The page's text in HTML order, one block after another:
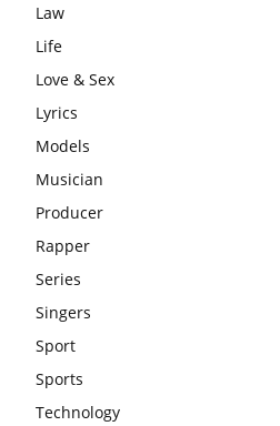
Law
Life
Love & Sex
Lyrics
Models
Musician
Producer
Rapper
Series
Singers
Sport
Sports
Technology